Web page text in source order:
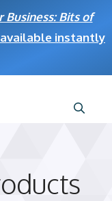
Bits of
instantly